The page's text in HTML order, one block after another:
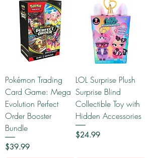
Pokémon Trading
Card Game: Mega
Evolution Perfect
Order Booster
Bundle
Price
$39.99
LOL Surprise Plush
Surprise Blind
Collectible Toy with
Hidden Accessories
Price
$24.99